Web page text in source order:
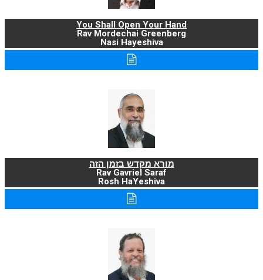
You Shall Open Your Hand
Rav Mordechai Greenberg
Nasi Hayeshiva
מורא מקדש בזמן הזה
Rav Gavriel Saraf
Rosh HaYeshiva